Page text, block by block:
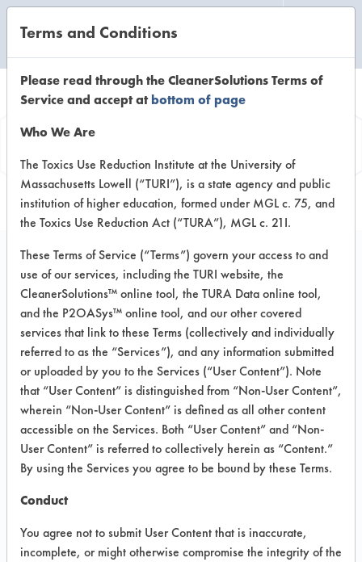
Information
Clepo 587 A
VENDOR PROVIDED
INFORMATION
Product information cited in this section is
supplied directly by the vendors. The
Institute has not verified the accuracy of
any of this information and is not liable for
any claims made by the vendors. TURI is
likewise not responsible for any
Product Classification: Caustic
Terms and Conditions
Please read through the CleanerSolutions Terms of
Service and accept atbottom of page
Who We Are
The Toxics Use Reduction Institute at the University of
Massachusetts Lowell (“TURI”), is a state agency and public
institution of higher education, formed under MGL c. 75, and
the Toxics Use Reduction Act (“TURA”), MGL c. 21I.
These Terms of Service (“Terms”) govern your access to and
use of our services, including the TURI website, the
CleanerSolutions™ online tool, the TURA Data online tool,
and the P2OASys™ online tool, and our other covered
services that link to these Terms (collectively and individually
referred to as the “Services”), and any information submitted
or uploaded by you to the Services (“User Content”). Note
that “User Content” is distinguished from “Non-User Content”,
wherein “Non-User Content” is defined as all other content
accessible on the Services. Both “User Content” and “Non-
User Content” is referred to collectively herein as “Content.”
By using the Services you agree to be bound by these Terms.
Conduct
You agree not to submit User Content that is inaccurate,
incomplete, or might otherwise compromise the integrity of the